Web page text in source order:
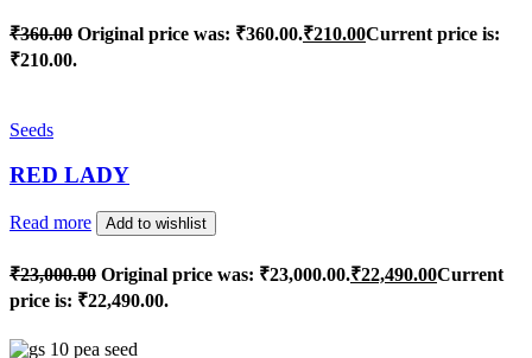
₹360.00 Original price was: ₹360.00.₹210.00Current price is:
₹210.00.
Seeds
RED LADY
Read more Add to wishlist
₹23,000.00 Original price was: ₹23,000.00.₹22,490.00Current
price is: ₹22,490.00.